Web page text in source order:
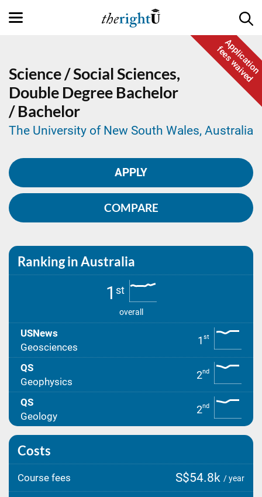
Application
fees waived
Science / Social Sciences,
Double Degree Bachelor
/ Bachelor
The University of New South Wales, Australia
APPLY
COMPARE
Ranking in Australia
1 st
overall
USNews
Geosciences
1 st
QS
Geophysics
2nd
QS
Geology
2nd
Costs
Course fees S$54.8k / year